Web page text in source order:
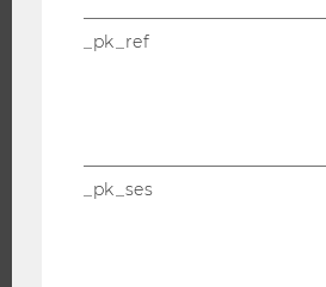
JOB PORTAL
RESEARCH CAREER
CAREER NETWORKS AT WU
_pk_ref
_pk_ses